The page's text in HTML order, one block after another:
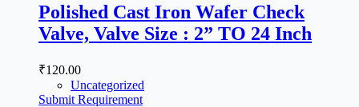
Polished Cast Iron Wafer Check
Valve, Valve Size : 2” TO 24 Inch
₹120.00
Uncategorized
Submit Requirement